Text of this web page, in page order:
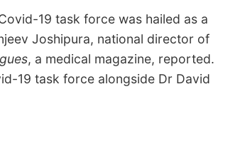
19 task force was hailed as a
Joshipura, national director of
, a medical magazine, reported.
19 task force alongside Dr David